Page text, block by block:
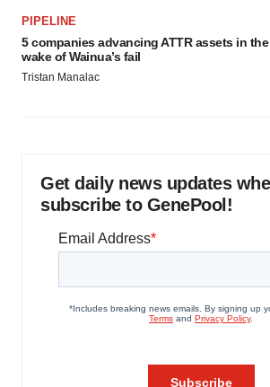
PIPELINE
5 companies advancing ATTR assets in the
wake of Wainua’s fail
Tristan Manalac
Get daily news updates
subscribe to GenePool!